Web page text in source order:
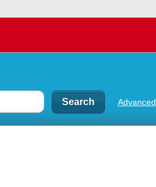
Advanced